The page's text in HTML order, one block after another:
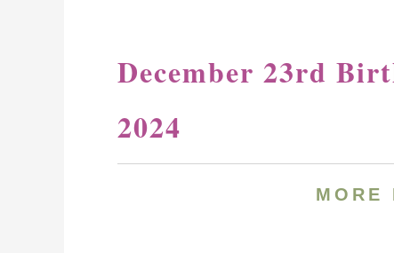
December 23rd
2024
MORE